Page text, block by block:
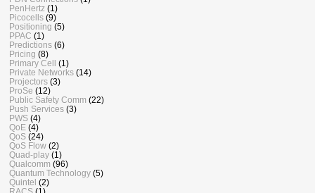
PenHertz (1)
Picocells (9)
Positioning (5)
PPAC (1)
Predictions (6)
Pricing (8)
Primary Cell
(1)
Private Networks (14)
Projectors (3)
ProSe (12)
Public Safety Comm (22)
Push Services (3)
PWS (4)
QoE (4)
QoS (24)
QoS Flow (2)
Quad-play (1)
Qualcomm (96)
Quantum Technology (5)
Quintel (2)